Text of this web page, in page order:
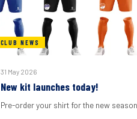
CLUB NEWS
31 May 2026
New kit launches today!
Pre-order your shirt for the new season